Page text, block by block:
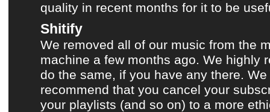
quality in recent months for it to be
Shitify
We removed all of our music from the
machine a few months ago. We highly
do the same, if you have any there.
recommend that you cancel your
your playlists (and so on) to a more